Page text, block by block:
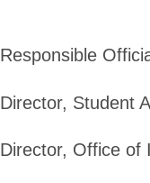
Responsible
Director, Student
Director, Office of